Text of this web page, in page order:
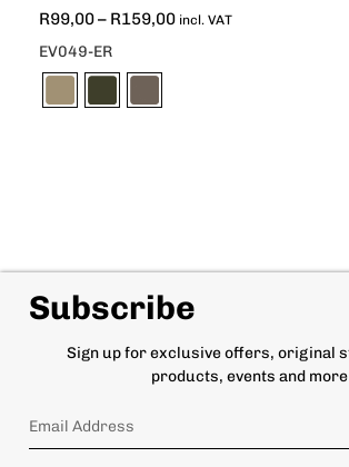
5.00
R99,00– R159,00 incl. VAT
EV049-ER
Subscribe
Sign up for exclusive offers, original
products, events and more